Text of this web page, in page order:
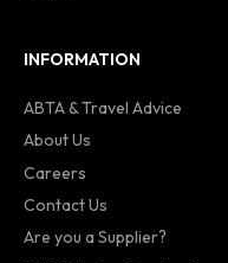
INFORMATION
ABTA & Travel Advice
About Us
Careers
Contact Us
Are you a Supplier?